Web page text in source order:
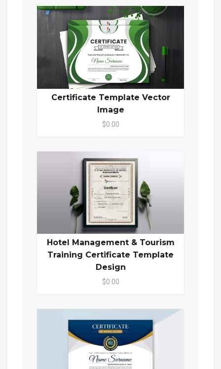
Certificate Template Vector
Image
$0.00
Hotel Management & Tourism
Training Certificate Template
Design
$0.00